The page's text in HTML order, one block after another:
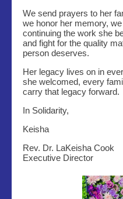
We send prayers to her
we honor her memory,
continuing the work she
and fight for the quality
person deserves.
Her legacy lives on in
she welcomed, every
carry that legacy forward.
In Solidarity,
Keisha
Rev. Dr. LaKeisha Cook
Executive Director